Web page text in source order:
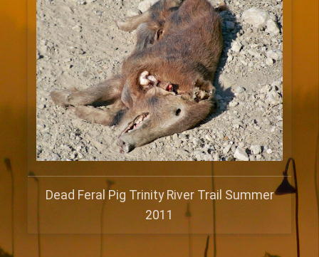
Dead Feral Pig Trinity River Trail Summer
2011